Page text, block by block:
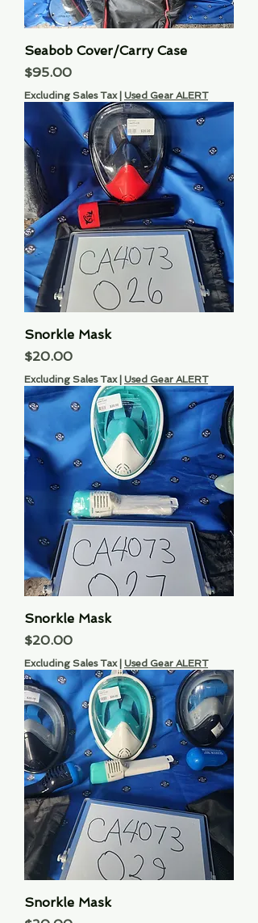
Seabob Cover/Carry Case
Price
$95.00
Excluding Sales Tax| Used Gear ALERT
Snorkle Mask
Price
$20.00
Excluding Sales Tax| Used Gear ALERT
Snorkle Mask
Price
$20.00
Excluding Sales Tax| Used Gear ALERT
Snorkle Mask